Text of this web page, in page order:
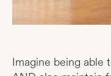
Imagine being able